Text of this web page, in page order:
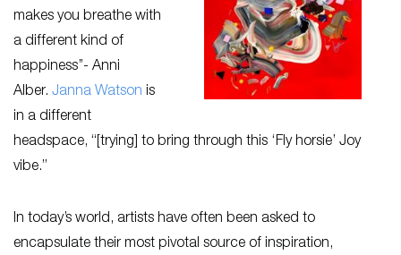
makes you breathe with
a different kind of
happiness’’- Anni
Alber. Janna Watson is
in a different
headspace, “[trying] to bring through this ‘Fly horsie’ Joy
vibe.”
In today’s world, artists have often been asked to
encapsulate their most pivotal source of inspiration,